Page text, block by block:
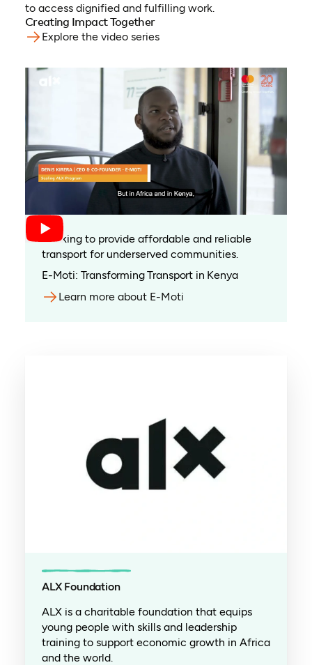
to access dignified and fulfilling work.
Creating Impact Together
Explore the video series(opens in a new tab)
Working to provide affordable and reliable
transport for underserved communities.
E-Moti: Transforming Transport in Kenya
Learn more about E-Moti(opens in a new tab)
ALX Foundation
ALX is a charitable foundation that equips
young people with skills and leadership
training to support economic growth in Africa
and the world.